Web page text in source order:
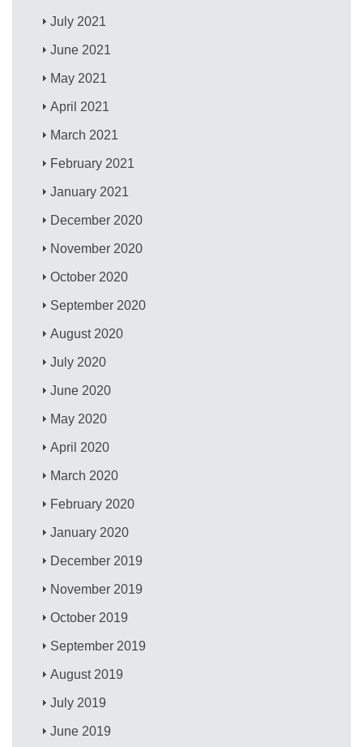
July 2021
June 2021
May 2021
April 2021
March 2021
February 2021
January 2021
December 2020
November 2020
October 2020
September 2020
August 2020
July 2020
June 2020
May 2020
April 2020
March 2020
February 2020
January 2020
December 2019
November 2019
October 2019
September 2019
August 2019
July 2019
June 2019